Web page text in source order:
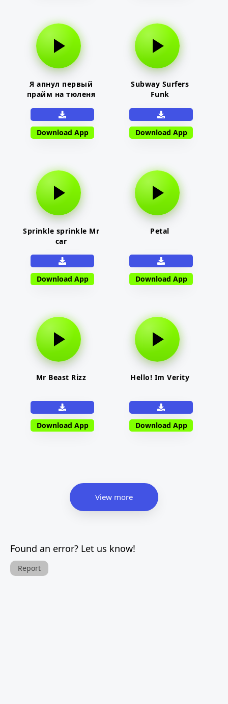
Я апнул первый
прайм на тюленя
Download App
Subway Surfers
Funk
Download App
Sprinkle sprinkle Mr
car
Download App
Petal
Download App
Mr Beast Rizz
Download App
Hello! Im Verity
Download App
View more
Found an error? Let us know!
Report